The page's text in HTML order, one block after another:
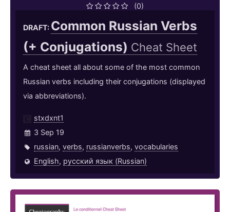
(0)
DRAFT: Common Russian Verbs
(+ Conjugations) Cheat Sheet
A cheat sheet all about some of the most common
Russian verbs including their conjugations (displayed
via abbreviations).
stxdxnt1
3 Sep 19
russian, verbs, russianverbs, vocabularies
English, русский язык (Russian)